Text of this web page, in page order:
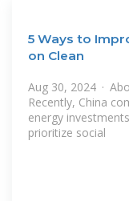
5 Ways to
on Clean
Aug 30, 2024 ·
Recently, China
energy
prioritize social